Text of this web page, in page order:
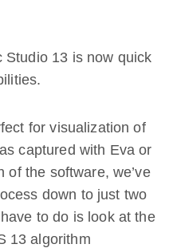
Studio 13 is now quick
for visualization of
captured with Eva or
of the software, we’ve
down to just two
to do is look at the
13 algorithm